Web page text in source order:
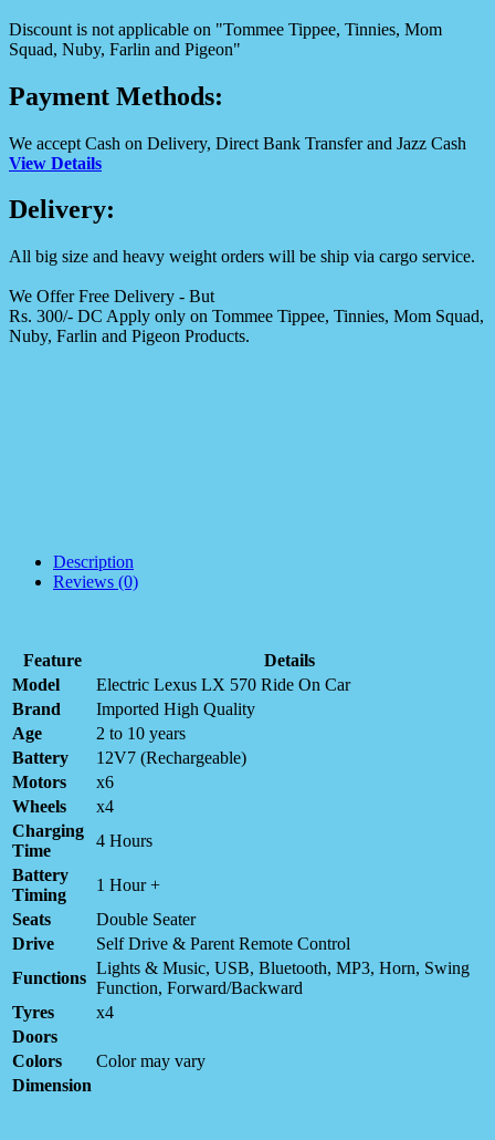
Discount is not applicable on "Tommee Tippee, Tinnies, Mom
Squad, Nuby, Farlin and Pigeon"
Payment Methods:
We accept Cash on Delivery, Direct Bank Transfer and Jazz Cash
View Details
Delivery:
All big size and heavy weight orders will be ship via cargo service.
We Offer Free Delivery - But
Rs. 300/- DC Apply only on Tommee Tippee, Tinnies, Mom Squad,
Nuby, Farlin and Pigeon Products.
Description
Reviews (0)
Feature
Details
Model
Electric Lexus LX 570 Ride On Car
Brand
Imported High Quality
Age
2 to 10 years
Battery
12V7 (Rechargeable)
Motors
x6
Wheels
x4
Charging
Time
4 Hours
Battery
Timing
1 Hour +
Seats
Double Seater
Drive
Self Drive & Parent Remote Control
Functions
Lights & Music, USB, Bluetooth, MP3, Horn, Swing
Function, Forward/Backward
Tyres
x4
Doors
Colors
Color may vary
Dimension